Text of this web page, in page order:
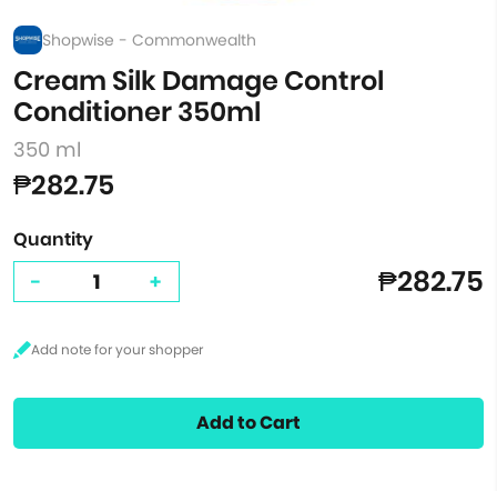
Shopwise - Commonwealth
Cream Silk Damage Control
Conditioner 350ml
350 ml
₱282.75
Quantity
- + ₱282.75
Add to Cart